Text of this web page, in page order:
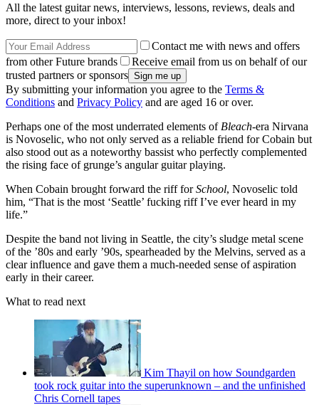
All the latest guitar news, interviews, lessons, reviews, deals and
more, direct to your inbox!
Contact me with news and offers
from other Future brands
Receive email from us on behalf of our
trusted partners or sponsors
By submitting your information you agree to the Terms &
Conditions and Privacy Policy and are aged 16 or over.
Perhaps one of the most underrated elements of Bleach-era Nirvana
is Novoselic, who not only served as a reliable friend for Cobain but
also stood out as a noteworthy bassist who perfectly complemented
the rising face of grunge’s angular guitar playing.
When Cobain brought forward the riff forSchool, Novoselic told
him, “That is the most ‘Seattle’ fucking riff I’ve ever heard in my
life.”
Despite the band not living in Seattle, the city’s sludge metal scene
of the ’80s and early ’90s, spearheaded by the Melvins, served as a
clear influence and gave them a much-needed sense of aspiration
early in their career.
What to read next
Kim Thayil on how Soundgarden
took rock guitar into the superunknown – and the unfinished
Chris Cornell tapes